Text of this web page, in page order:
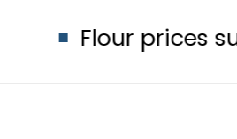
Flour prices surge by